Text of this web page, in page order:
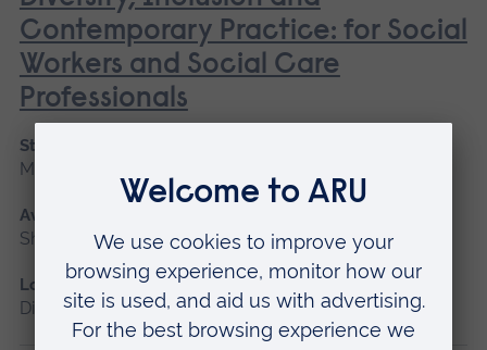
Contemporary Practice: for Social
Workers and Social Care
Professionals
Start date
May 2027
Available as
Short course, Distance learning
Location
Distance learning